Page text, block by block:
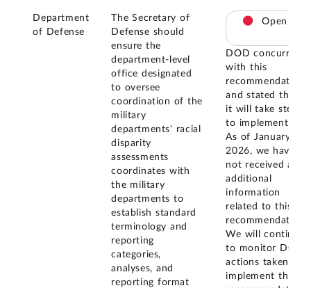
Department
of Defense
The Secretary of
Defense should
ensure the
department-level
office designated
to oversee
coordination of the
military
departments' racial
disparity
assessments
coordinates with
the military
departments to
establish standard
terminology and
reporting
categories,
analyses, and
reporting format
Open
DOD concurred
with this
recommendation
and stated that
it will take steps
to implement it.
As of January
2026, we have
not received any
additional
information
related to this
recommendation.
We will continue
to monitor DOD
actions taken to
implement this